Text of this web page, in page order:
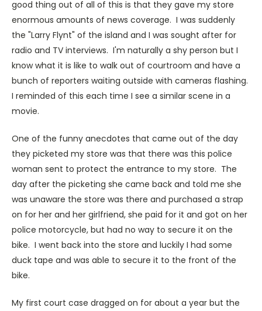
good thing out of all of this is that they gave my store
enormous amounts of news coverage. I was suddenly
the "Larry Flynt" of the island and I was sought after for
radio and TV interviews. I'm naturally a shy person but I
know what it is like to walk out of courtroom and have a
bunch of reporters waiting outside with cameras flashing.
I reminded of this each time I see a similar scene in a
movie.
One of the funny anecdotes that came out of the day
they picketed my store was that there was this police
woman sent to protect the entrance to my store. The
day after the picketing she came back and told me she
was unaware the store was there and purchased a strap
on for her and her girlfriend, she paid for it and got on her
police motorcycle, but had no way to secure it on the
bike. I went back into the store and luckily I had some
duck tape and was able to secure it to the front of the
bike.
My first court case dragged on for about a year but the